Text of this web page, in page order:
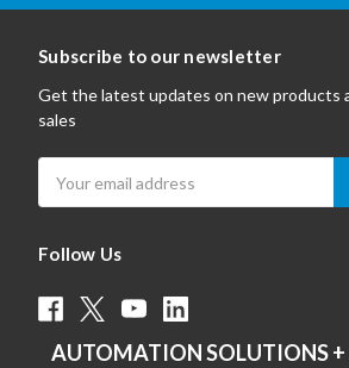
Subscribe to our newsletter
Get the latest updates on new products
sales
Address
Follow Us
AUTOMATION SOLUTIONS +